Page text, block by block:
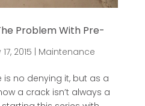
Problem With Pre-
2015 | Maintenance
is no denying it, but as a
a crack isn’t always a